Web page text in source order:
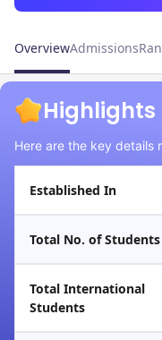
OverviewAdmissions
Highlights
Here are the key details
Established In
Total No. of Students
Total International
Students